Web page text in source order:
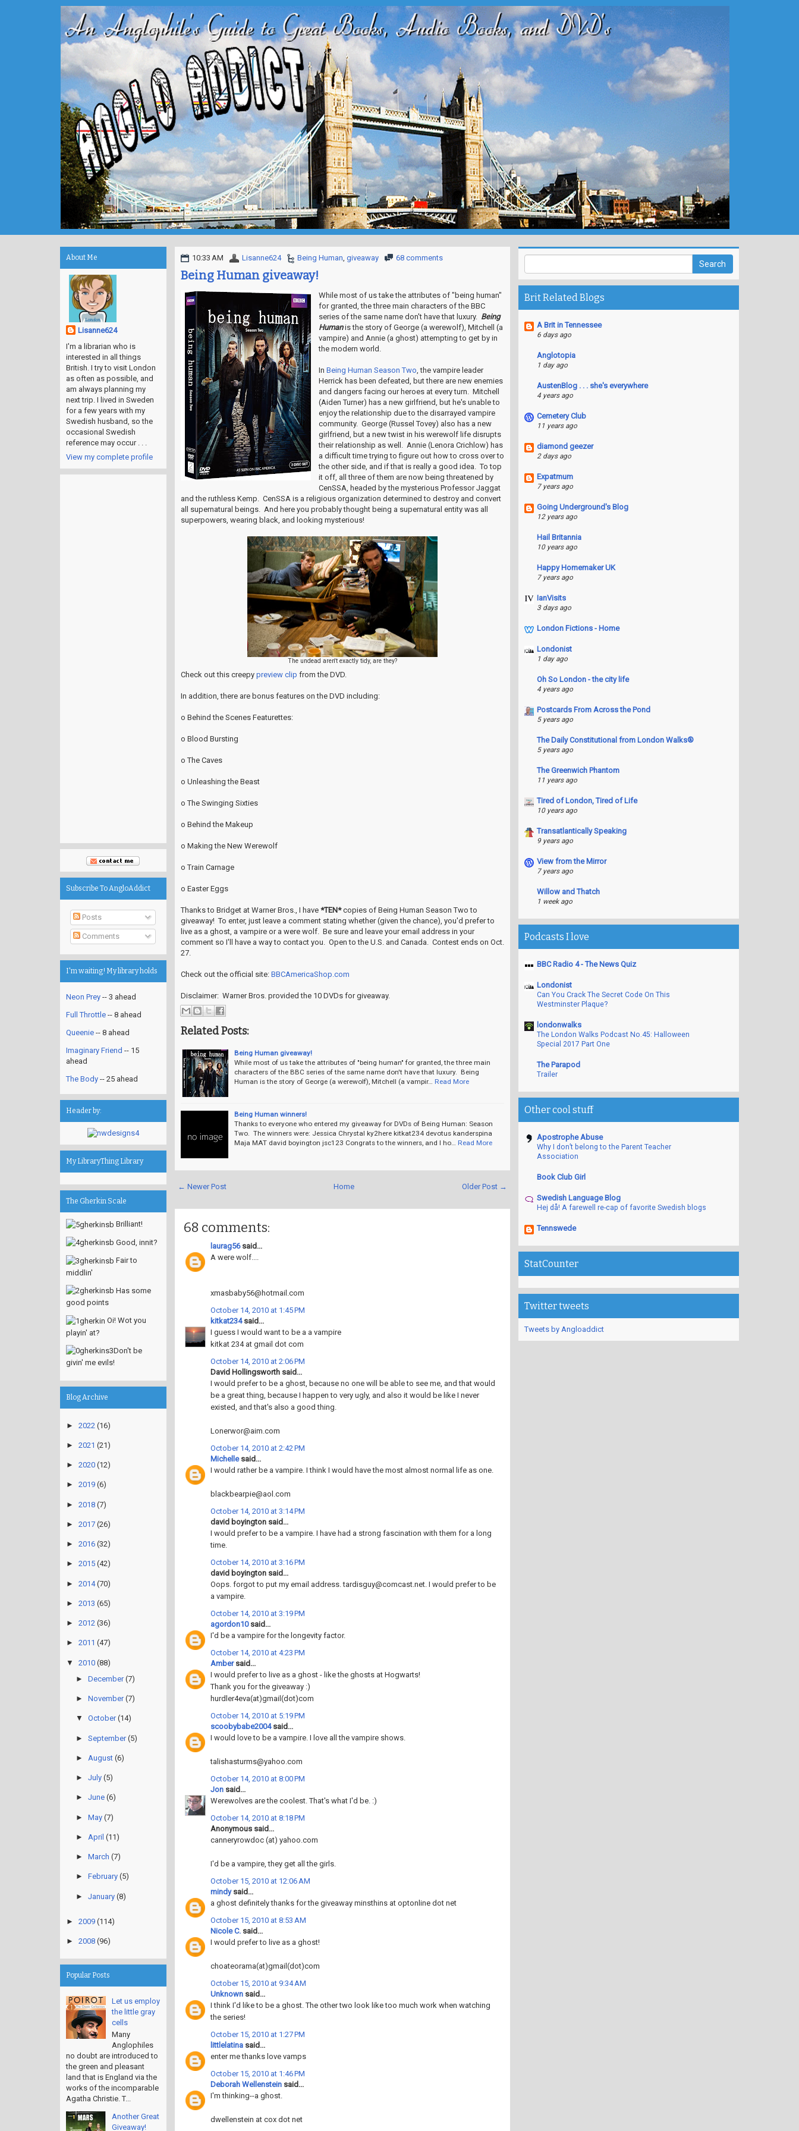
10:33 AM Lisanne624 Being Human, giveaway 68 comments
Being Human giveaway!
While most of us take the attributes of "being human"
for granted, the three main characters of the BBC
series of the same name don't have that luxury. Being
Humanis the story of George (a werewolf), Mitchell (a
vampire) and Annie (a ghost) attempting to get by in
the modern world.
In Being Human Season Two, the vampire leader
Herrick has been defeated, but there are new enemies
and dangers facing our heroes at every turn. Mitchell
(Aiden Turner) has a new girlfriend, but he's unable to
enjoy the relationship due to the disarrayed vampire
community. George (Russel Tovey) also has a new
girlfriend, but a new twist in his werewolf life disrupts
their relationship as well. Annie (Lenora Crichlow) has
a difficult time trying to figure out how to cross over to
the other side, and if that is really a good idea. To top
it off, all three of them are now being threatened by
CenSSA, headed by the mysterious Professor Jaggat
and the ruthless Kemp. CenSSA is a religious organization determined to destroy and convert
all supernatural beings. And here you probably thought being a supernatural entity was all
superpowers, wearing black, and looking mysterious!
The undead aren't exactly tidy, are they?
Check out this creepy preview clip from the DVD.
In addition, there are bonus features on the DVD including:
o Behind the Scenes Featurettes:
o Blood Bursting
o The Caves
o Unleashing the Beast
o The Swinging Sixties
o Behind the Makeup
o Making the New Werewolf
o Train Carnage
o Easter Eggs
Thanks to Bridget at Warner Bros., I have *TEN*copies of Being Human Season Two to
giveaway! To enter, just leave a comment stating whether (given the chance), you'd prefer to
live as a ghost, a vampire or a were wolf. Be sure and leave your email address in your
comment so I'll have a way to contact you. Open to the U.S. and Canada. Contest ends on Oct.
27.
Check out the official site: BBCAmericaShop.com
Disclaimer: Warner Bros. provided the 10 DVDs for giveaway.
Related Posts:
Being Human giveaway!
While most of us take the attributes of "being human" for granted, the three main
characters of the BBC series of the same name don't have that luxury. Being
Human is the story of George (a werewolf), Mitchell (a vampir… Read More
Being Human winners!
Thanks to everyone who entered my giveaway for DVDs of Being Human: Season
Two. The winners were: Jessica Chrystal ky2here kitkat234 devotus kanderspina
Maja MAT david boyington jsc123 Congrats to the winners, and I ho… Read More
← Newer Post Older Post →
Home
68 comments:
laurag56said...
A were wolf....
xmasbaby56@hotmail.com
October 14, 2010 at 1:45 PM
kitkat234said...
I guess I would want to be a a vampire
kitkat 234 at gmail dot com
October 14, 2010 at 2:06 PM
David Hollingsworth said...
I would prefer to be a ghost, because no one will be able to see me, and that would
be a great thing, because I happen to very ugly, and also it would be like I never
existed, and that's also a good thing.
Lonerwor@aim.com
October 14, 2010 at 2:42 PM
Michellesaid...
I would rather be a vampire. I think I would have the most almost normal life as one.
blackbearpie@aol.com
October 14, 2010 at 3:14 PM
david boyington said...
I would prefer to be a vampire. I have had a strong fascination with them for a long
time.
October 14, 2010 at 3:16 PM
david boyington said...
Oops. forgot to put my email address. tardisguy@comcast.net. I would prefer to be
a vampire.
October 14, 2010 at 3:19 PM
agordon10said...
I'd be a vampire for the longevity factor.
October 14, 2010 at 4:23 PM
Ambersaid...
I would prefer to live as a ghost - like the ghosts at Hogwarts!
Thank you for the giveaway :)
hurdler4eva(at)gmail(dot)com
October 14, 2010 at 5:19 PM
scoobybabe2004said...
I would love to be a vampire. I love all the vampire shows.
talishasturms@yahoo.com
October 14, 2010 at 8:00 PM
Jonsaid...
Werewolves are the coolest. That's what I'd be. :)
October 14, 2010 at 8:18 PM
Anonymous said...
canneryrowdoc (at) yahoo.com
I'd be a vampire, they get all the girls.
October 15, 2010 at 12:06 AM
mindysaid...
a ghost definitely thanks for the giveaway minsthins at optonline dot net
October 15, 2010 at 8:53 AM
Nicole C.said...
I would prefer to live as a ghost!
choateorama(at)gmail(dot)com
October 15, 2010 at 9:34 AM
Unknownsaid...
I think I'd like to be a ghost. The other two look like too much work when watching
the series!
October 15, 2010 at 1:27 PM
littlelatinasaid...
enter me thanks love vamps
October 15, 2010 at 1:46 PM
Deborah Wellensteinsaid...
I'm thinking--a ghost.
dwellenstein at cox dot net
About Me
Lisanne624
I'm a librarian who is
interested in all things
British. I try to visit London
as often as possible, and
am always planning my
next trip. I lived in Sweden
for a few years with my
Swedish husband, so the
occasional Swedish
reference may occur . . .
View my complete profile
Subscribe To AngloAddict
Posts
Comments
I'm waiting! My library holds
Neon Prey -- 3 ahead
Full Throttle -- 8 ahead
Queenie -- 8 ahead
Imaginary Friend -- 15
ahead
The Body -- 25 ahead
Header by:
My LibraryThing Library
The Gherkin Scale
Brilliant!
Good, innit?
Fair to
middlin'
Has some
good points
Oi! Wot you
playin' at?
Don't be
givin' me evils!
Blog Archive
► 2022 (16)
► 2021 (21)
► 2020 (12)
► 2019 (6)
► 2018 (7)
► 2017 (26)
► 2016 (32)
► 2015 (42)
► 2014 (70)
► 2013 (65)
► 2012 (36)
► 2011 (47)
▼ 2010 (88)
► December (7)
► November (7)
▼ October (14)
► September (5)
► August (6)
► July (5)
► June (6)
► May (7)
► April (11)
► March (7)
► February (5)
► January (8)
► 2009 (114)
► 2008 (96)
Popular Posts
Let us employ
the little gray
cells
Many
Anglophiles
no doubt are introduced to
the green and pleasant
land that is England via the
works of the incomparable
Agatha Christie. T...
Another Great
Giveaway!
Brit Related Blogs
A Brit in Tennessee
6 days ago
Anglotopia
1 day ago
AustenBlog . . . she's everywhere
4 years ago
Cemetery Club
11 years ago
diamond geezer
2 days ago
Expatmum
7 years ago
Going Underground's Blog
12 years ago
Hail Britannia
10 years ago
Happy Homemaker UK
7 years ago
IanVisits
3 days ago
London Fictions - Home
Londonist
1 day ago
Oh So London - the city life
4 years ago
Postcards From Across the Pond
5 years ago
The Daily Constitutional from London Walks®
5 years ago
The Greenwich Phantom
11 years ago
Tired of London, Tired of Life
10 years ago
Transatlantically Speaking
9 years ago
View from the Mirror
7 years ago
Willow and Thatch
1 week ago
Podcasts I love
BBC Radio 4 - The News Quiz
Londonist
Can You Crack The Secret Code On This
Westminster Plaque?
londonwalks
The London Walks Podcast No.45: Halloween
Special 2017 Part One
The Parapod
Trailer
Other cool stuff
Apostrophe Abuse
Why I don’t belong to the Parent Teacher
Association
Book Club Girl
Swedish Language Blog
Hej då! A farewell re-cap of favorite Swedish blogs
Tennswede
StatCounter
Twitter tweets
Tweets by Angloaddict